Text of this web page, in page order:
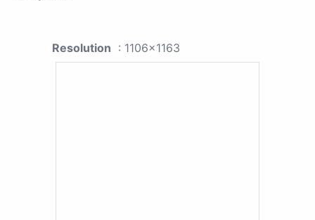
Resolution : 1106x1163